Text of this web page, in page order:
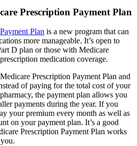
Prescription Payment Plan
Plan is a new program that can
more manageable. It’s open to
D plan or those with Medicare
medication coverage.
Prescription Payment Plan and
of paying for the total cost of your
the payment plan allows you
payments during the year. If you
your premium every month as well as
on your payment plan. It’s a good
Prescription Payment Plan works